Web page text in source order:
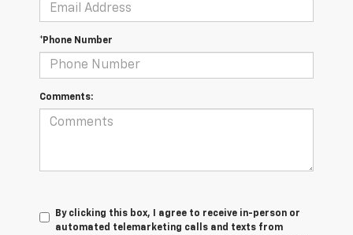
*Phone Number
Comments:
By clicking this box, I agree to receive in-person or
automated telemarketing calls and texts from